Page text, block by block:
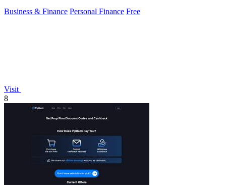
Business & Finance Personal Finance Free
Visit
8